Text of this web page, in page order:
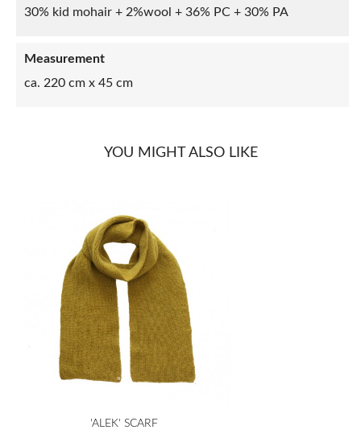
30% kid mohair + 2%wool + 36% PC + 30% PA
Measurement
ca. 220 cm x 45 cm
YOU MIGHT ALSO LIKE
'ALEK' SCARF